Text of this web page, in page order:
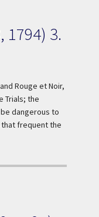
1794) 3.
Rouge et Noir,
Trials; the
dangerous to
that frequent the